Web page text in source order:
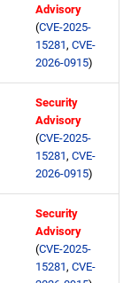
Advisory
(CVE-2025-
15281, CVE-
2026-0915)
Security
Advisory
(CVE-2025-
15281, CVE-
2026-0915)
Security
Advisory
(CVE-2025-
15281, CVE-